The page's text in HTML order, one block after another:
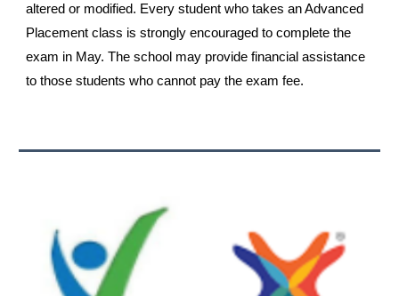
altered or modified. Every student who takes an Advanced
Placement class is strongly encouraged to complete the
exam in May. The school may provide financial assistance
to those students who cannot pay the exam fee.